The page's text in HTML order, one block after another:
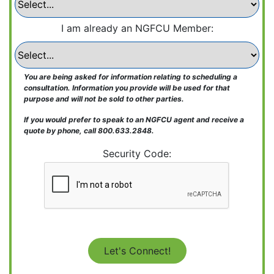
Send the form below to receive a free, no-
obligation consultation.
Email:
Phone:
I am already an NGFCU Member:
Learn More
I am already an NGFCU Member:
You are being asked for information relating to scheduling a
consultation. Information you provide will be used for that
purpose and will not be sold to other parties.
If you would prefer to speak to an NGFCU agent and receive a
quote by phone, call 800.633.2848.
Security Code: